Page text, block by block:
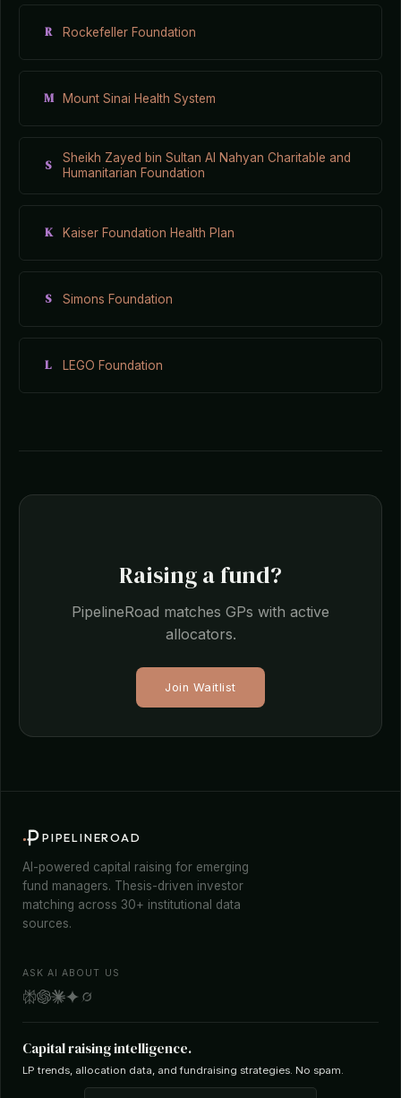
R Rockefeller Foundation
M Mount Sinai Health System
S
Sheikh Zayed bin Sultan Al Nahyan Charitable and
Humanitarian Foundation
K Kaiser Foundation Health Plan
S Simons Foundation
L LEGO Foundation
Raising a fund?
PipelineRoad matches GPs with active
allocators.
Join Waitlist
PIPELINEROAD
AI-powered capital raising for emerging
fund managers. Thesis-driven investor
matching across 30+ institutional data
sources.
ASK AI ABOUT US
Capital raising intelligence.
LP trends, allocation data, and fundraising strategies. No spam.